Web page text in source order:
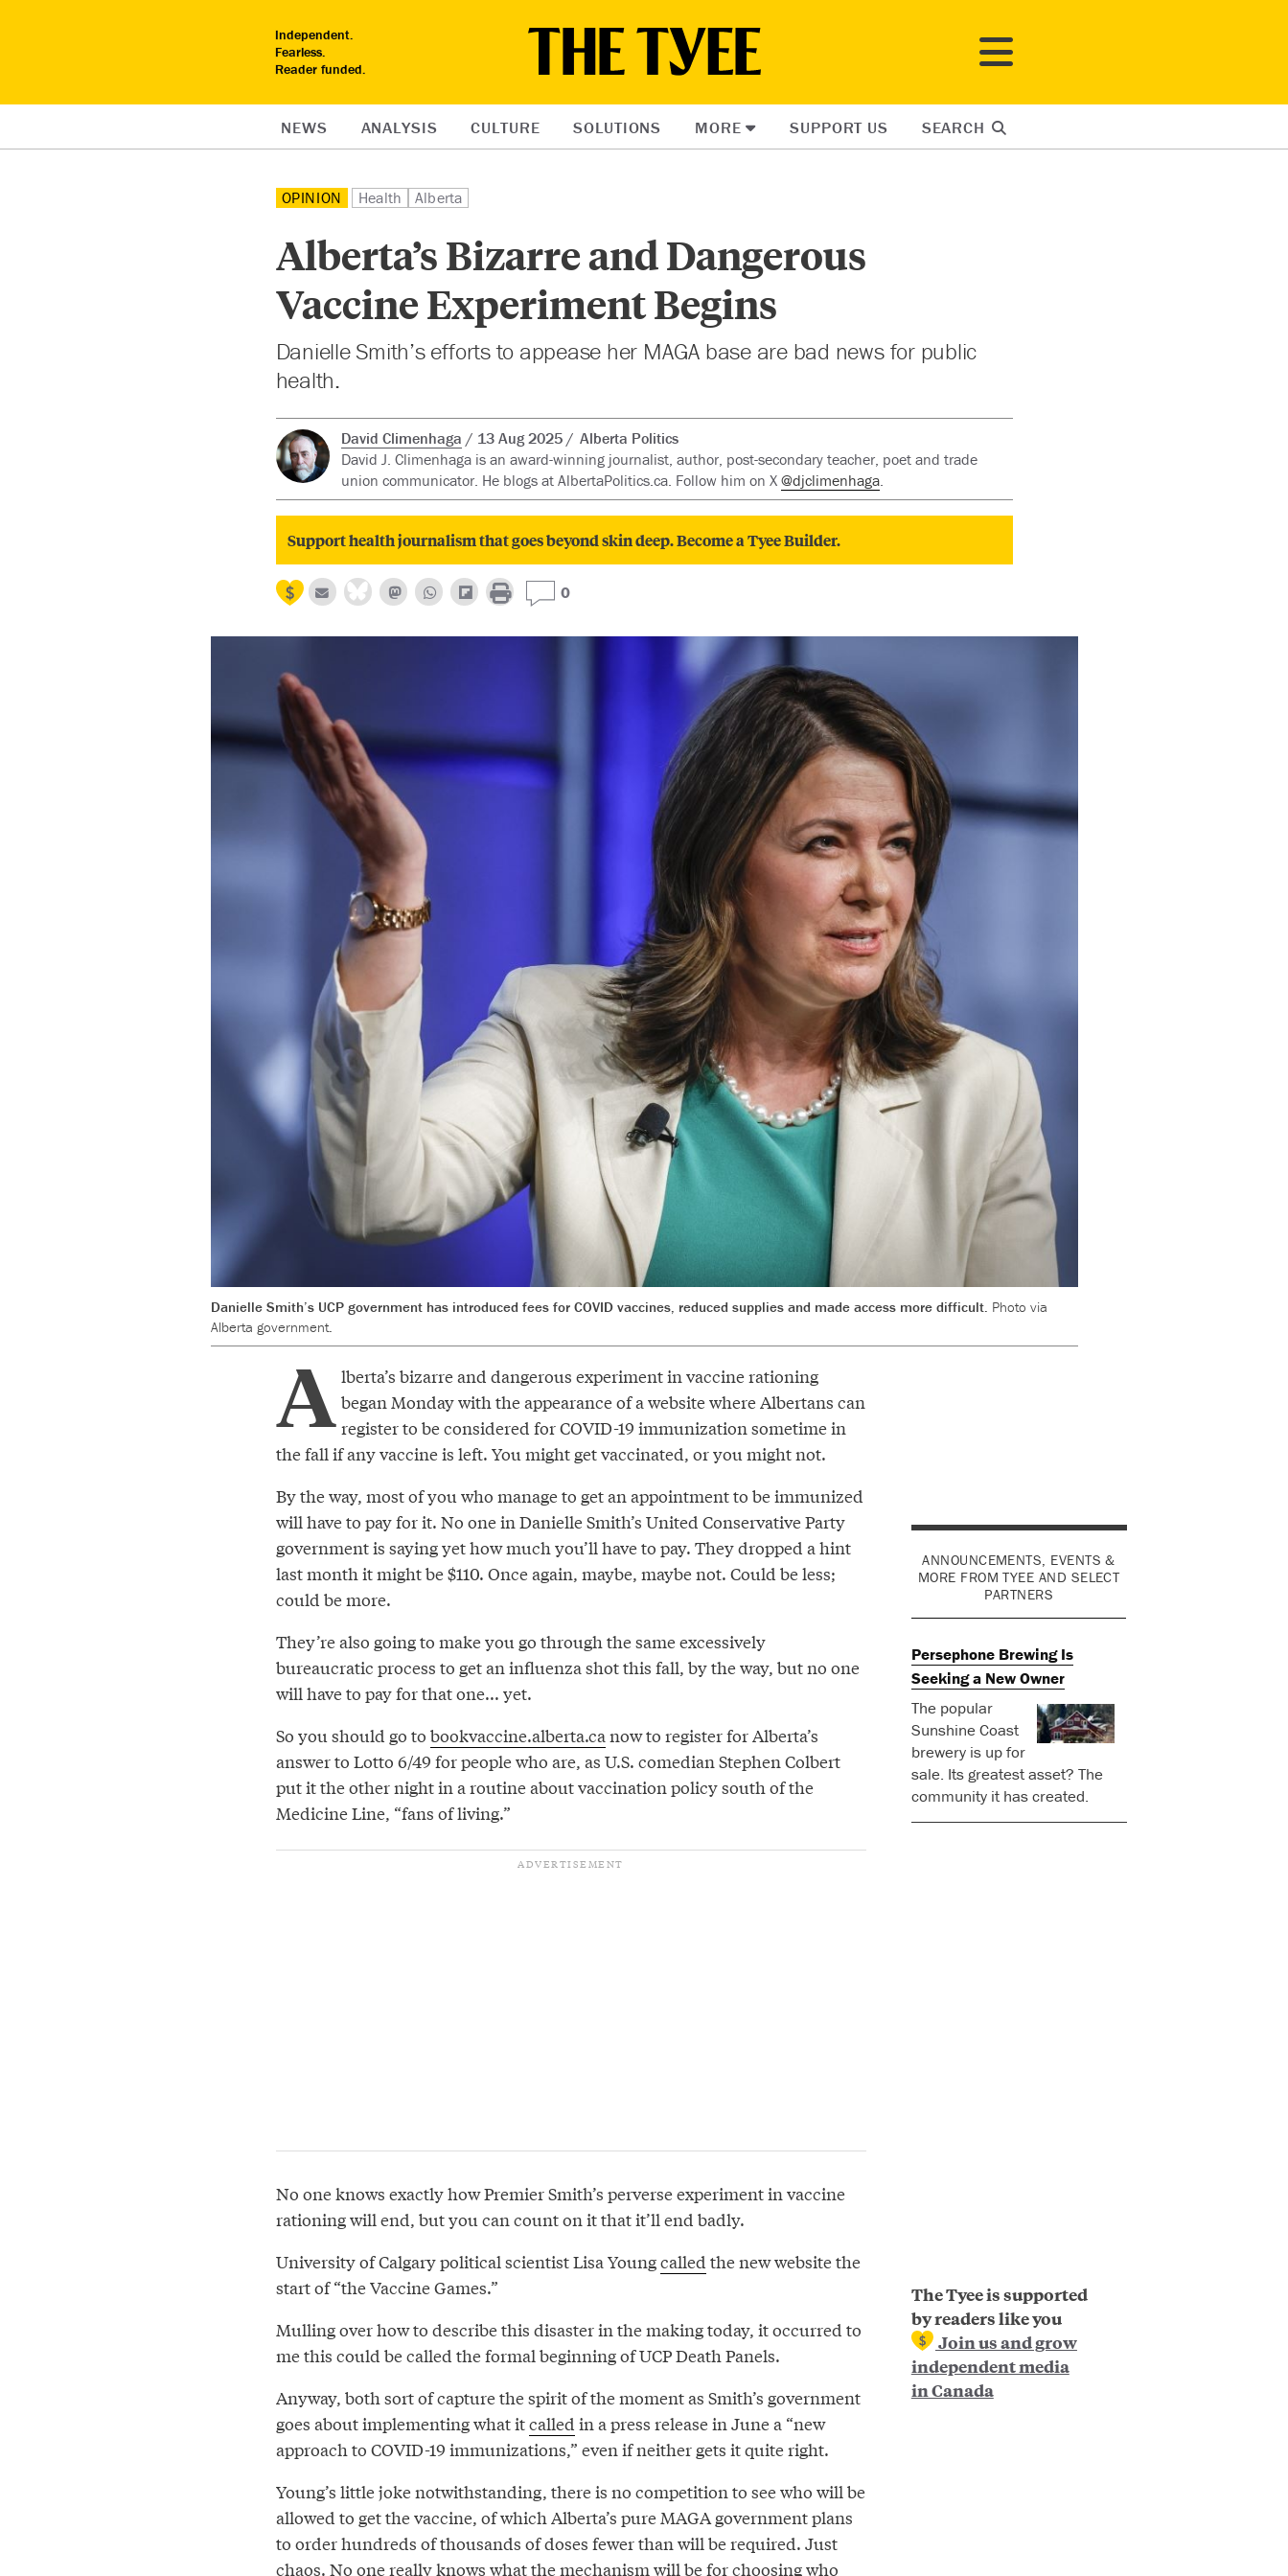
Independent.
Fearless.
Reader funded.
NEWS ANALYSIS CULTURE SOLUTIONS MORE SUPPORT US SEARCH
OPINION Health Alberta
Alberta’s Bizarre and Dangerous
Vaccine Experiment Begins
Danielle Smith’s efforts to appease her MAGA base are bad news for public
health.
David Climenhaga 13 Aug 2025
Alberta Politics
David J. Climenhaga is an award-winning journalist, author, post-secondary teacher, poet and trade
union communicator. He blogs at AlbertaPolitics.ca. Follow him on X @djclimenhaga.
Support health journalism that goes beyond skin deep. Become a Tyee Builder.
0
Danielle Smith’s UCP government has introduced fees for COVID vaccines, reduced supplies and made access more difficult. Photo via
Alberta government.
A lberta’s bizarre and dangerous experiment in vaccine rationing
began Monday with the appearance of a website where Albertans can
register to be considered for COVID-19 immunization sometime in
the fall if any vaccine is left. You might get vaccinated, or you might not.
ANNOUNCEMENTS, EVENTS &
MORE FROM TYEE AND SELECT
PARTNERS
Persephone Brewing Is
Seeking a New Owner
The popular
Sunshine Coast
brewery is up for
sale. Its greatest asset? The
community it has created.
By the way, most of you who manage to get an appointment to be immunized
will have to pay for it. No one in Danielle Smith’s United Conservative Party
government is saying yet how much you’ll have to pay. They dropped a hint
last month it might be $110. Once again, maybe, maybe not. Could be less;
could be more.
They’re also going to make you go through the same excessively
bureaucratic process to get an influenza shot this fall, by the way, but no one
will have to pay for that one... yet.
So you should go to bookvaccine.alberta.ca now to register for Alberta’s
answer to Lotto 6/49 for people who are, as U.S. comedian Stephen Colbert
put it the other night in a routine about vaccination policy south of the
Medicine Line, “fans of living.”
No one knows exactly how Premier Smith’s perverse experiment in vaccine
rationing will end, but you can count on it that it’ll end badly.
The Tyee is supported
by readers like you
Join us and grow
independent media
in Canada
University of Calgary political scientist Lisa Youngcalled the new website the
start of “the Vaccine Games.”
Mulling over how to describe this disaster in the making today, it occurred to
me this could be called the formal beginning of UCP Death Panels.
Anyway, both sort of capture the spirit of the moment as Smith’s government
goes about implementing what itcalled in a press release in June a “new
approach to COVID-19 immunizations,” even if neither gets it quite right.
Young’s little joke notwithstanding, there is no competition to see who will be
allowed to get the vaccine, of which Alberta’s pure MAGA government plans
to order hundreds of thousands of doses fewer than will be required. Just
chaos. No one really knows what the mechanism will be for choosing who